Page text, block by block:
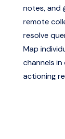
notes, and
remote
resolve
Map
channels
actioning